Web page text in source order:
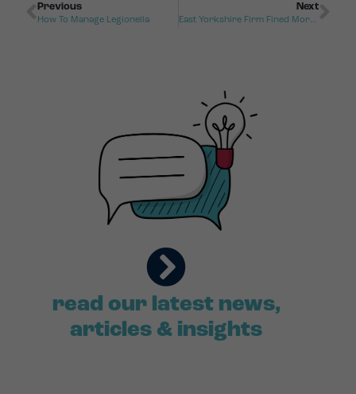
Previous
How To Manage Legionella
Next
East Yorkshire Firm Fined More Than £533,000 After Fatal Fall Of Shift Worker
read our latest news,
articles & insights